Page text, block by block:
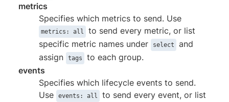
metrics
Specifies which metrics to send. Use
metrics: all
to send every metric, or list
specific metric names under
select
and
assign
tags
to each group.
events
Specifies which lifecycle events to send.
Use
events: all
to send every event, or list